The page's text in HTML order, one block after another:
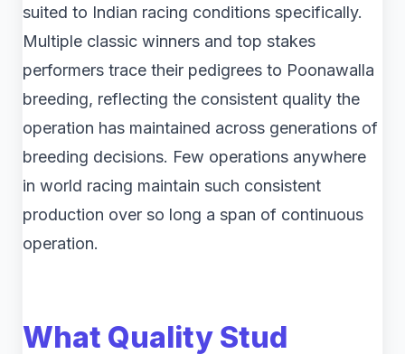
suited to Indian racing conditions specifically.
Multiple classic winners and top stakes
performers trace their pedigrees to Poonawalla
breeding, reflecting the consistent quality the
operation has maintained across generations of
breeding decisions. Few operations anywhere
in world racing maintain such consistent
production over so long a span of continuous
operation.
What Quality Stud